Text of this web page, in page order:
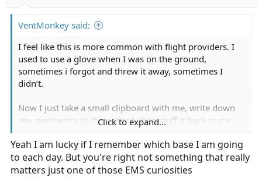
VentMonkey said:
I feel like this is more common with flight providers. I
used to use a glove when I was on the ground,
sometimes i forgot and threw it away, sometimes I
didn’t.
Now I just take a small clipboard with me, write down
any pertinence to the patient, then stuff it back in my
plethora of other crap we bring (transfers) on a call.
Otherwise this is a pretty trivial concern and up to the
Click to expand...
Yeah I am lucky if I remember which base I am going
to each day. But you're right not something that really
matters just one of those EMS curiosities